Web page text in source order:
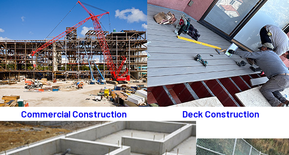
Commercial Construction Deck Construction